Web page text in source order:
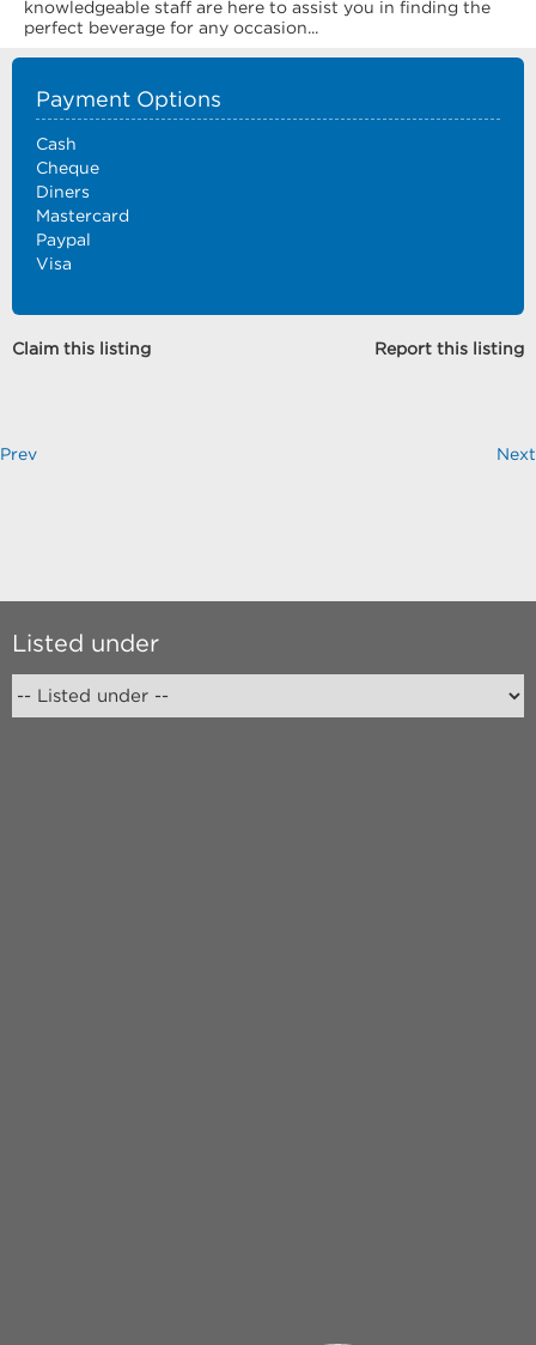
knowledgeable staff are here to assist you in finding the
perfect beverage for any occasion...
Payment Options
Cash
Cheque
Diners
Mastercard
Paypal
Visa
Claim this listing Report this listing
Prev Next
Listed under